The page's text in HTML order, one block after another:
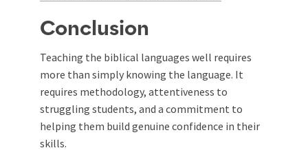
Conclusion
Teaching the biblical languages well requires
more than simply knowing the language. It
requires methodology, attentiveness to
struggling students, and a commitment to
helping them build genuine confidence in their
skills.